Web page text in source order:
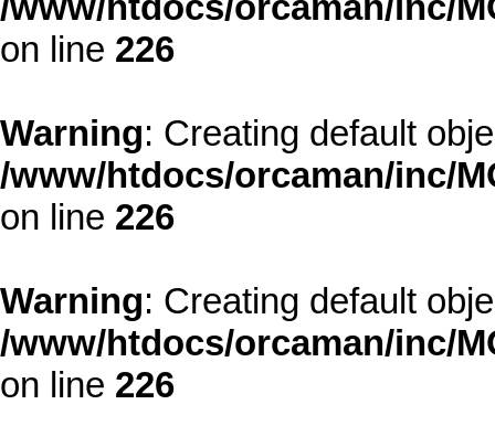
on line 226
Warning: Creating default
/www/htdocs/orcaman/inc/
on line 226
Warning: Creating default
/www/htdocs/orcaman/inc/
on line 226